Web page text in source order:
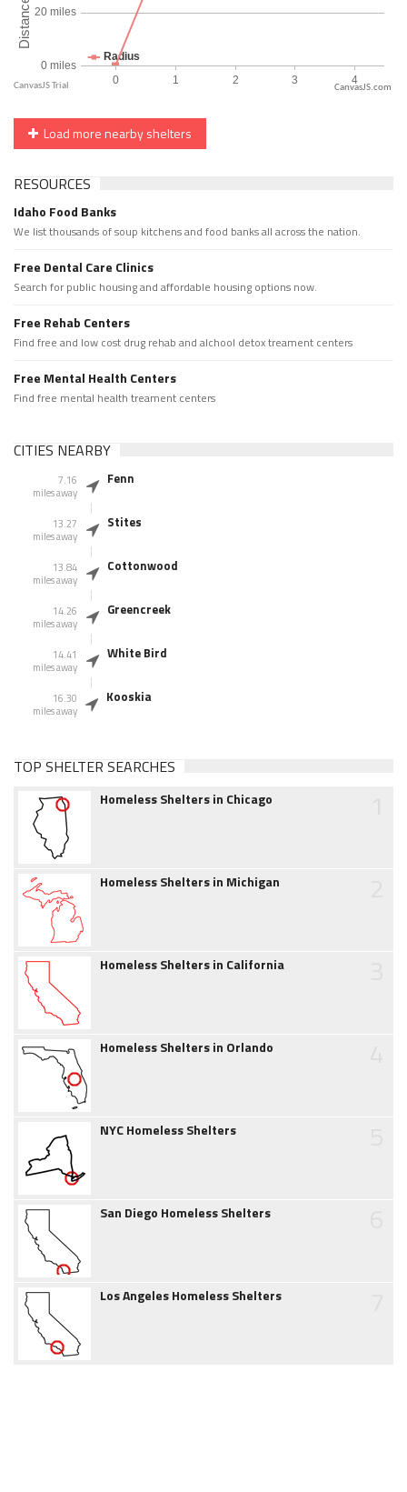
CanvasJS.com
Load more nearby shelters
RESOURCES
Idaho Food Banks
We list thousands of soup kitchens and food banks all across the nation.
Free Dental Care Clinics
Search for public housing and affordable housing options now.
Free Rehab Centers
Find free and low cost drug rehab and alchool detox treament centers
Free Mental Health Centers
Find free mental health treament centers
CITIES NEARBY
7.16
miles away
Fenn
13.27
miles away
Stites
13.84
miles away
Cottonwood
14.26
miles away
Greencreek
14.41
miles away
White Bird
16.30
miles away
Kooskia
TOP SHELTER SEARCHES
Homeless Shelters in Chicago
Homeless Shelters in Michigan
Homeless Shelters in California
Homeless Shelters in Orlando
NYC Homeless Shelters
San Diego Homeless Shelters
Los Angeles Homeless Shelters